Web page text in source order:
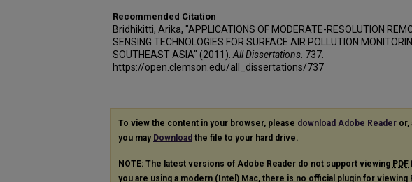
Recommended Citation
Bridhikitti, Arika, "APPLICATIONS OF MODERATE-RESOLUTION
SENSING TECHNOLOGIES FOR SURFACE AIR POLLUTION
SOUTHEAST ASIA" (2011). All Dissertations . 737.
https://open.clemson.edu/all_dissertations/737
To view the content in your browser, please download Adobe Reader or,
you may Download the file to your hard drive.
NOTE: The latest versions of Adobe Reader do not support viewing PDF
you are using a modern (Intel) Mac, there is no official plugin for viewing